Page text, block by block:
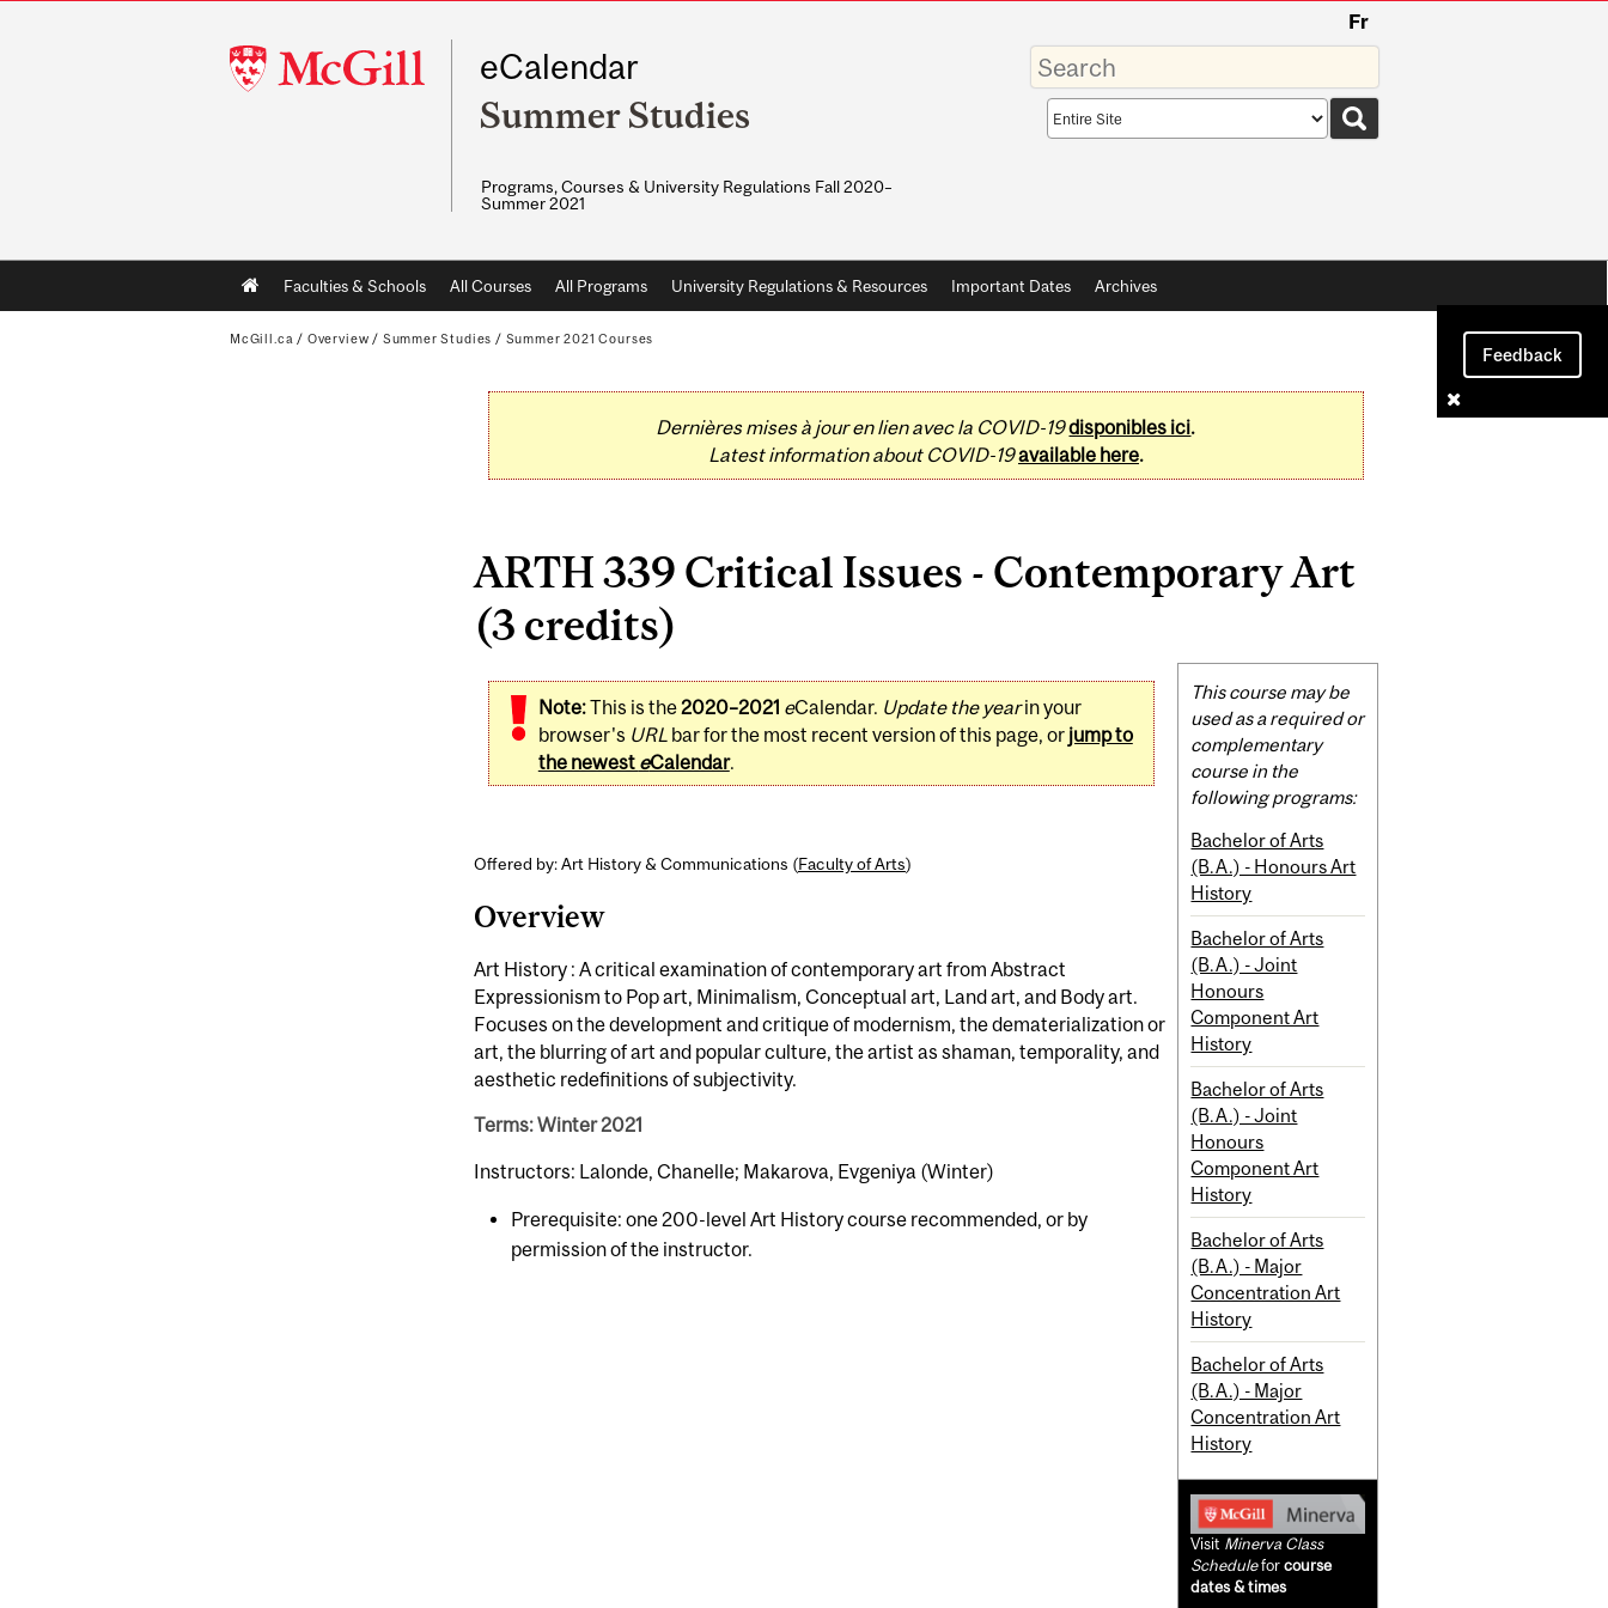
McGill
University
Fr
eCalendar
Summer Studies
Programs, Courses & University Regulations Fall 2020–
Summer 2021
Enter
your
keywords
Search
scope
Main
navigation
Faculties & Schools All Courses All Programs University Regulations & Resources Important Dates Archives
Feedback
McGill.ca / Overview / Summer Studies / Summer 2021 Courses
Dernières mises à jour en lien avec la COVID-19disponibles ici.
Latest information about COVID-19available here.
ARTH 339 Critical Issues - Contemporary Art
(3 credits)
Note:This is the2020–2021 eCalendar. Update the yearin your
browser's URL bar for the most recent version of this page, or jump to
the newest eCalendar.
Offered by: Art History & Communications (Faculty of Arts)
Overview
Art History : A critical examination of contemporary art from Abstract
Expressionism to Pop art, Minimalism, Conceptual art, Land art, and Body art.
Focuses on the development and critique of modernism, the dematerialization or
art, the blurring of art and popular culture, the artist as shaman, temporality, and
aesthetic redefinitions of subjectivity.
Terms: Winter 2021
Instructors: Lalonde, Chanelle; Makarova, Evgeniya (Winter)
Prerequisite: one 200-level Art History course recommended, or by
permission of the instructor.
Related
Content
This course may be
used as a required or
complementary
course in the
following programs:
Bachelor of Arts
(B.A.) - Honours Art
History
Bachelor of Arts
(B.A.) - Joint
Honours
Component Art
History
Bachelor of Arts
(B.A.) - Joint
Honours
Component Art
History
Bachelor of Arts
(B.A.) - Major
Concentration Art
History
Bachelor of Arts
(B.A.) - Major
Concentration Art
History
Visit Minerva Class
Scheduleforcourse
dates & times